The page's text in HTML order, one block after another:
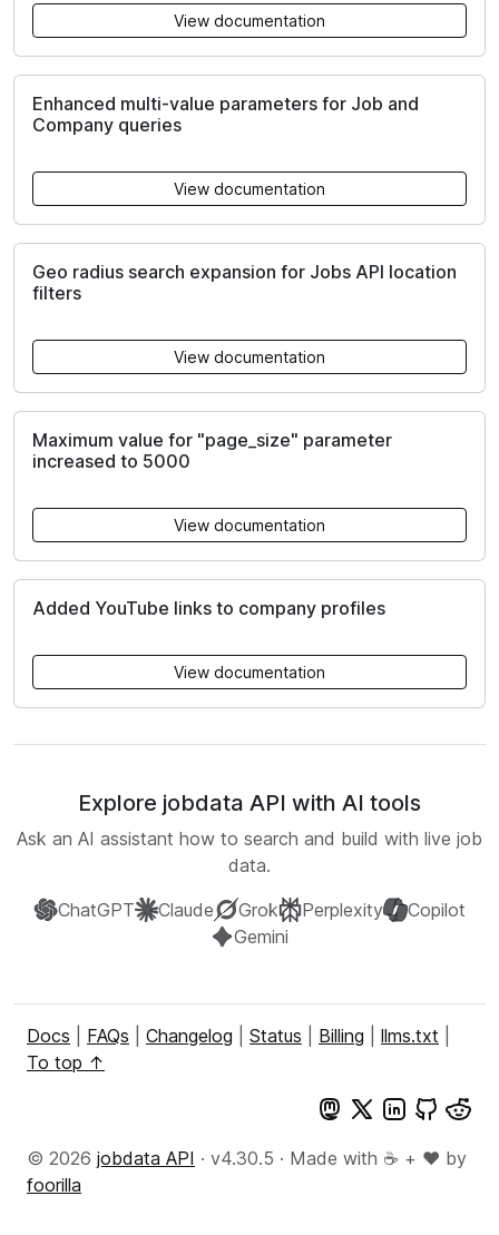
View documentation
Enhanced multi-value parameters for Job and
Company queries
View documentation
Geo radius search expansion for Jobs API location
filters
View documentation
Maximum value for "page_size" parameter
increased to 5000
View documentation
Added YouTube links to company profiles
View documentation
Explore jobdata API with AI tools
Ask an AI assistant how to search and build with live job
data.
ChatGPT
Claude Grok Perplexity
Copilot
Gemini
Docs FAQs Changelog Status Billing llms.txt
To top ↑
© 2026 jobdata API · v4.30.5 · Made with ☕ + ♥️ by
foorilla